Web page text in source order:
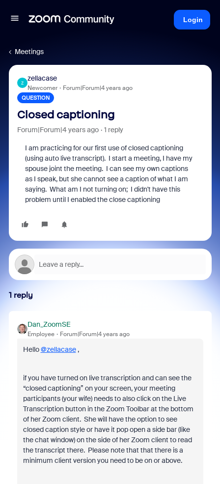
Login
Meetings
Z
zellacase
Newcomer Forum|Forum|4 years ago
QUESTION
Closed captioning
Forum|Forum|4 years ago 1 reply
I am practicing for our first use of closed captioning
(using auto live transcript). I start a meeting, I have my
spouse joint the meeting. I can see my own captions
as I speak, but she cannot see a caption of what I am
saying. What am I not turning on; I didn't have this
problem until I enabled the close captioning
1 reply
Dan_ZoomSE
Employee Forum|Forum|4 years ago
Hello@zellacase,
if you have turned on live transcription and can see the
“closed captioning” on your screen, your meeting
participants (your wife) needs to also click on the Live
Transcription button in the Zoom Toolbar at the bottom
of her Zoom client. She will have the option to see
closed caption style or have it pop open a side bar (like
the chat window) on the side of her Zoom client to read
the transcript there. Please note that that there is a
minimum client version you need to be on or above.